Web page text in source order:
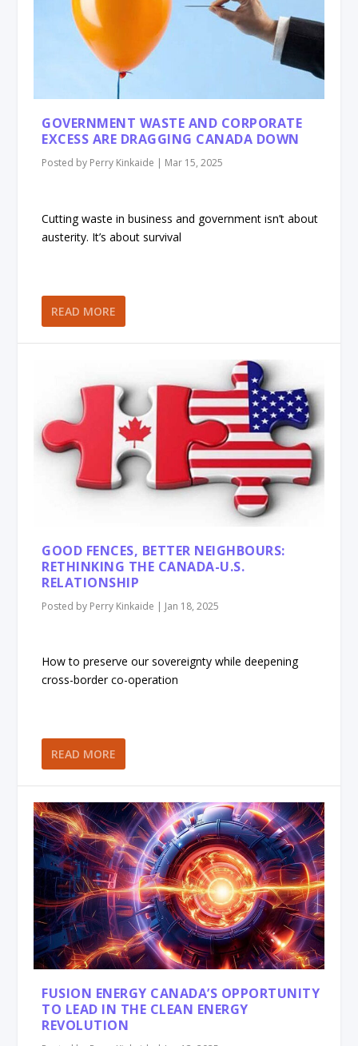
GOVERNMENT WASTE AND CORPORATE
EXCESS ARE DRAGGING CANADA DOWN
Posted by Perry Kinkaide | Mar 15, 2025
Cutting waste in business and government isn’t about
austerity. It’s about survival
READ MORE
GOOD FENCES, BETTER NEIGHBOURS:
RETHINKING THE CANADA-U.S.
RELATIONSHIP
Posted by Perry Kinkaide | Jan 18, 2025
How to preserve our sovereignty while deepening
cross-border co-operation
READ MORE
FUSION ENERGY CANADA’S OPPORTUNITY
TO LEAD IN THE CLEAN ENERGY
REVOLUTION